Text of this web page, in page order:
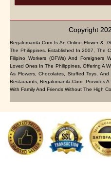
Copyright
Regalomanila.com Is An Online Flower &
The Philippines. Established In 2007, The
Filipino Workers (OFWs) And Foreigners
Loved Ones In The Philippines. Offering A
As Flowers, Chocolates, Stuffed Toys,
Restaurants, Regalomanila.com Provides A
With Family And Friends Without The High